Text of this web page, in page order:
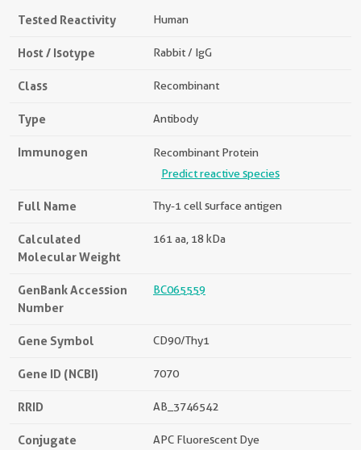
Tested Reactivity Human
Host / Isotype Rabbit / IgG
Class Recombinant
Type Antibody
Immunogen
Recombinant Protein
Predict reactive species
Full Name Thy-1 cell surface antigen
Calculated
Molecular Weight
161 aa, 18 kDa
GenBank Accession
Number
BC065559
Gene Symbol CD90/Thy1
Gene ID (NCBI) 7070
RRID AB_3746542
Conjugate APC Fluorescent Dye